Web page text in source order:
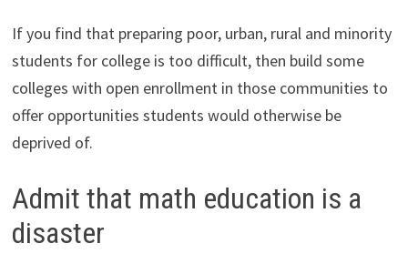
If you find that preparing poor, urban, rural and minority
students for college is too difficult, then build some
colleges with open enrollment in those communities to
offer opportunities students would otherwise be
deprived of.
Admit that math education is a
disaster